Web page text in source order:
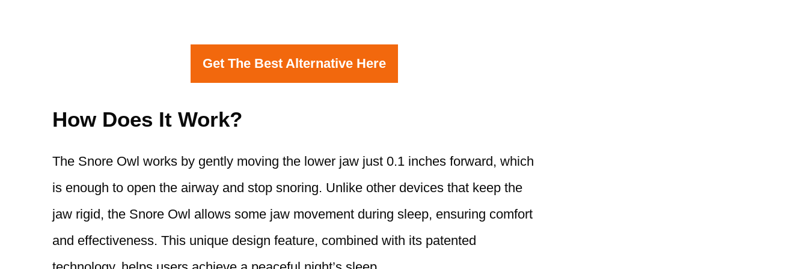
Get The Best Alternative Here
How Does It Work?
The Snore Owl works by gently moving the lower jaw just 0.1 inches forward, which
is enough to open the airway and stop snoring. Unlike other devices that keep the
jaw rigid, the Snore Owl allows some jaw movement during sleep, ensuring comfort
and effectiveness. This unique design feature, combined with its patented